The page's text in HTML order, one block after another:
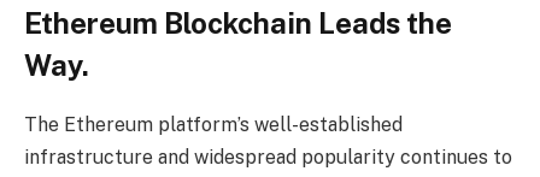
Ethereum Blockchain Leads the
Way.
The Ethereum platform’s well-established
infrastructure and widespread popularity continues to